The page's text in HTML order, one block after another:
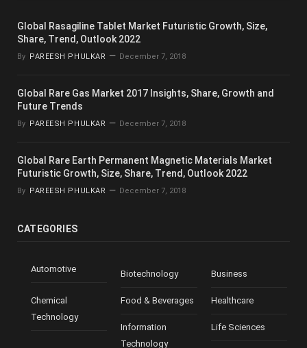
Global Rasagiline Tablet Market Futuristic Growth, Size,
Share, Trend, Outlook 2022
By PAREESH PHULKAR December 7, 2018
Global Rare Gas Market 2017 Insights, Share, Growth and
Future Trends
By PAREESH PHULKAR December 7, 2018
Global Rare Earth Permanent Magnetic Materials Market
Futuristic Growth, Size, Share, Trend, Outlook 2022
By PAREESH PHULKAR December 7, 2018
CATEGORIES
Automotive Biotechnology Business
Chemical
Technology
Food & Beverages Healthcare
Information
Technology
Life Sciences